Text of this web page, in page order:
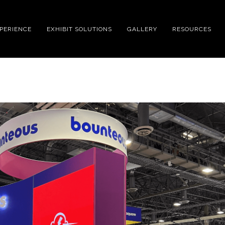
EXHIBIT SOLUTIONS GALLERY RESOURCES